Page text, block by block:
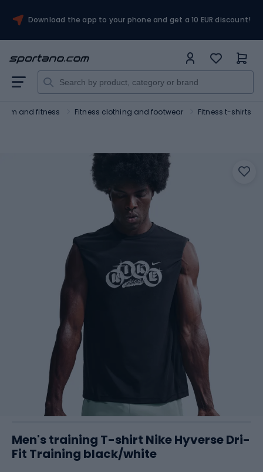
Download the app to your phone and get a 10 EUR discount!
and fitness Fitness clothing and footwear Fitness t-shirts
Men's training T-shirt Nike Hyverse Dri-
Fit Training black/white